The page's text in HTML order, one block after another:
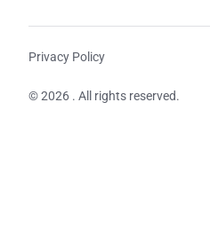
Privacy Policy
© 2026 . All rights reserved.